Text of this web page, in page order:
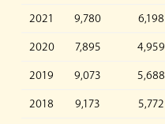
2021
9,780 6,198
2020
7,895 4,959
2019
9,073 5,688
2018
9,173 5,772